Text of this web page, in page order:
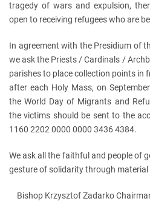
tragedy of wars and expulsion,
open to receiving refugees who are
In agreement with the Presidium of
we ask the Priests / Cardinals /
parishes to place collection points in
after each Holy Mass, on
the World Day of Migrants and
the victims should be sent to the
1160 2202 0000 0000 3436 4384.
We ask all the faithful and people of
gesture of solidarity through material
Bishop Krzysztof Zadarko